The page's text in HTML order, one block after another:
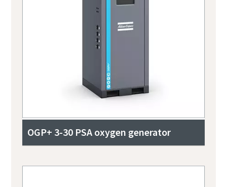
OGP+ 3-30 PSA oxygen generator